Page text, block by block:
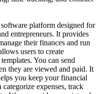
platform designed for
entrepreneurs. It provides
their finances and run
users to create
You can send
they are viewed and paid. It
you keep your financial
expenses, track